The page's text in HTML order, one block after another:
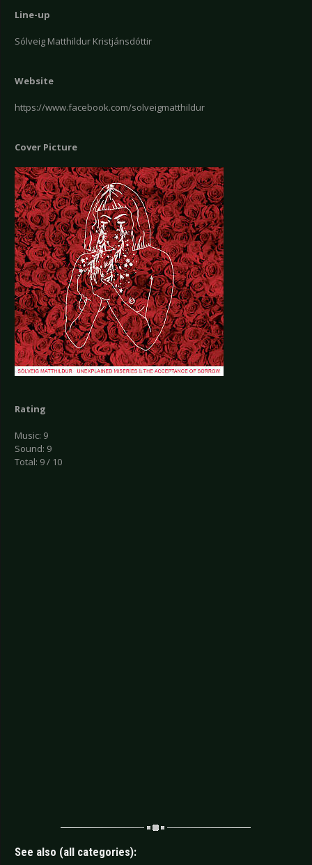
Line-up
Sólveig Matthildur Kristjánsdóttir
Website
https://www.facebook.com/solveigmatthildur
Cover Picture
Rating
Music: 9
Sound: 9
Total: 9 / 10
See also (all categories):